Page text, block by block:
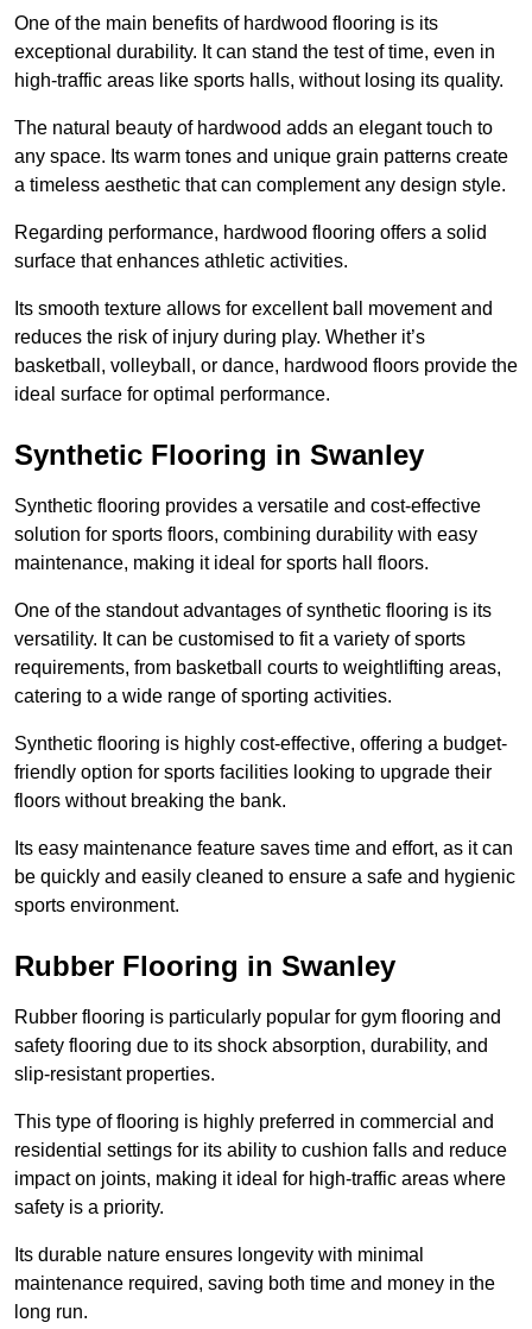
One of the main benefits of hardwood flooring is its
exceptional durability. It can stand the test of time, even in
high-traffic areas like sports halls, without losing its quality.
The natural beauty of hardwood adds an elegant touch to
any space. Its warm tones and unique grain patterns create
a timeless aesthetic that can complement any design style.
Regarding performance, hardwood flooring offers a solid
surface that enhances athletic activities.
Its smooth texture allows for excellent ball movement and
reduces the risk of injury during play. Whether it’s
basketball, volleyball, or dance, hardwood floors provide the
ideal surface for optimal performance.
Synthetic Flooring in Swanley
Synthetic flooring provides a versatile and cost-effective
solution for sports floors, combining durability with easy
maintenance, making it ideal for sports hall floors.
One of the standout advantages of synthetic flooring is its
versatility. It can be customised to fit a variety of sports
requirements, from basketball courts to weightlifting areas,
catering to a wide range of sporting activities.
Synthetic flooring is highly cost-effective, offering a budget-
friendly option for sports facilities looking to upgrade their
floors without breaking the bank.
Its easy maintenance feature saves time and effort, as it can
be quickly and easily cleaned to ensure a safe and hygienic
sports environment.
Rubber Flooring in Swanley
Rubber flooring is particularly popular for gym flooring and
safety flooring due to its shock absorption, durability, and
slip-resistant properties.
This type of flooring is highly preferred in commercial and
residential settings for its ability to cushion falls and reduce
impact on joints, making it ideal for high-traffic areas where
safety is a priority.
Its durable nature ensures longevity with minimal
maintenance required, saving both time and money in the
long run.